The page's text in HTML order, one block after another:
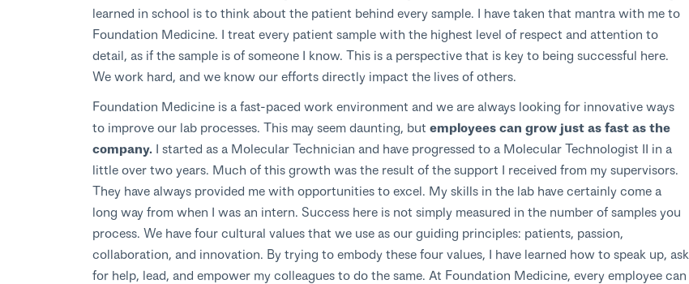
learned in school is to think about the patient behind every sample. I have taken that mantra with me to
Foundation Medicine. I treat every patient sample with the highest level of respect and attention to
detail, as if the sample is of someone I know. This is a perspective that is key to being successful here.
We work hard, and we know our efforts directly impact the lives of others.
Foundation Medicine is a fast-paced work environment and we are always looking for innovative ways
to improve our lab processes. This may seem daunting, but employees can grow just as fast as the
company. I started as a Molecular Technician and have progressed to a Molecular Technologist II in a
little over two years. Much of this growth was the result of the support I received from my supervisors.
They have always provided me with opportunities to excel. My skills in the lab have certainly come a
long way from when I was an intern. Success here is not simply measured in the number of samples you
process. We have four cultural values that we use as our guiding principles: patients, passion,
collaboration, and innovation. By trying to embody these four values, I have learned how to speak up, ask
for help, lead, and empower my colleagues to do the same. At Foundation Medicine, every employee can